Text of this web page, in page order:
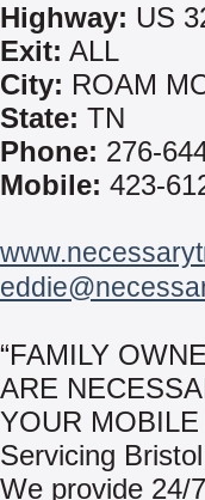
Highway: US
Exit: ALL
City: ROAM
State: TN
Phone: 276-
Mobile: 423-
“FAMILY
ARE
YOUR MOBILE
Servicing
We provide 24/